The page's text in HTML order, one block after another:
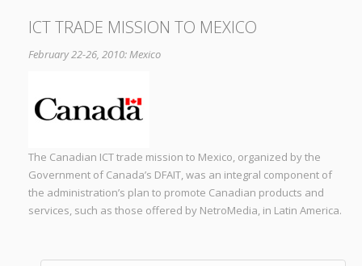
ICT TRADE MISSION TO MEXICO
February 22-26, 2010: Mexico
The Canadian ICT trade mission to Mexico, organized by the
Government of Canada’s DFAIT, was an integral component of
the administration’s plan to promote Canadian products and
services, such as those offered by NetroMedia, in Latin America.